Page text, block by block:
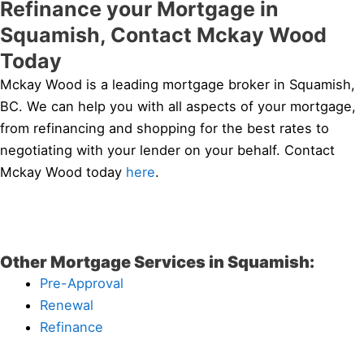
Refinance your Mortgage in
Squamish, Contact Mckay Wood
Today
Mckay Wood is a leading mortgage broker in Squamish,
BC. We can help you with all aspects of your mortgage,
from refinancing and shopping for the best rates to
negotiating with your lender on your behalf. Contact
Mckay Wood today here.
Other Mortgage Services in Squamish:
Pre-Approval
Renewal
Refinance